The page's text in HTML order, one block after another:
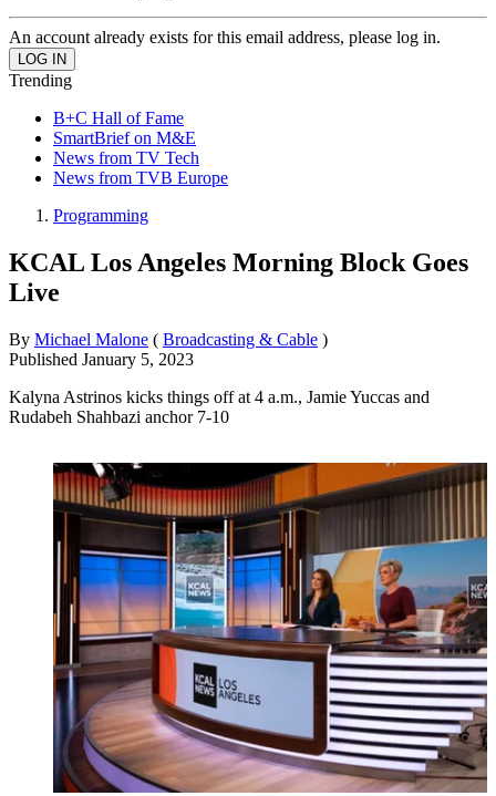
An account already exists for this email address, please log in.
Trending
B+C Hall of Fame
SmartBrief on M&E
News from TV Tech
News from TVB Europe
Programming
KCAL Los Angeles Morning Block Goes
Live
By Michael Malone ( Broadcasting & Cable )
Published January 5, 2023
Kalyna Astrinos kicks things off at 4 a.m., Jamie Yuccas and
Rudabeh Shahbazi anchor 7-10